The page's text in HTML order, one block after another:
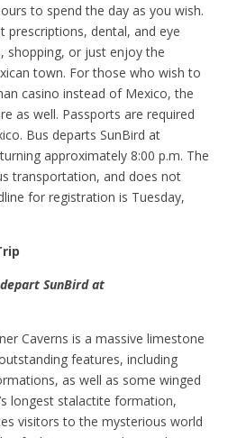
to spend the day as you wish.
prescriptions, dental, and eye
shopping, or just enjoy the
town. For those who wish to
casino instead of Mexico, the
as well. Passports are required
Bus departs SunBird at
approximately 8:00 p.m. The
transportation, and does not
for registration is Tuesday,
rip
SunBirdat
Caverns is a massive limestone
features, including
as well as some winged
longest stalactite formation,
visitors to the mysterious world